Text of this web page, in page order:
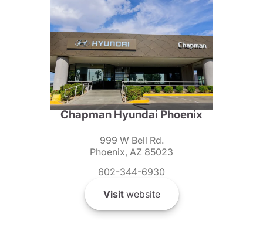
Chapman Hyundai Phoenix
999 W Bell Rd.
Phoenix, AZ 85023
602-344-6930
Visitwebsite